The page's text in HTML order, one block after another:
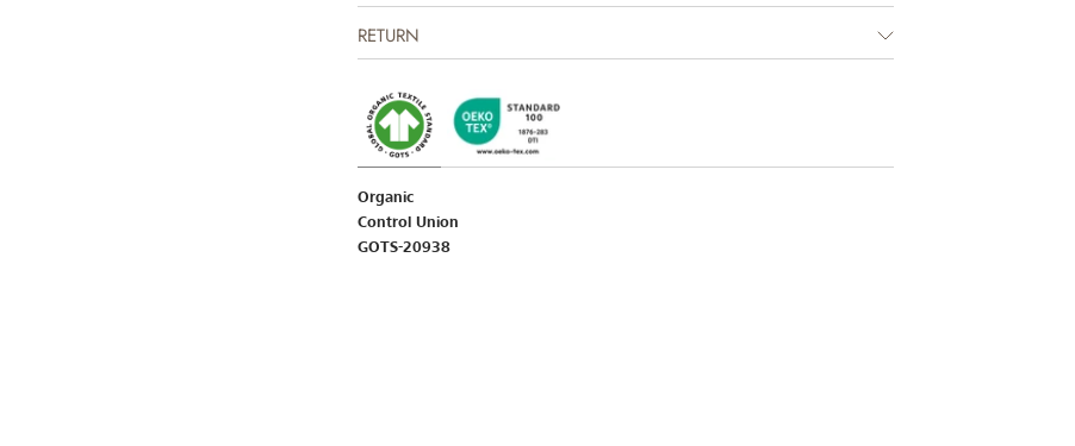
RETURN
Organic
Control Union
GOTS-20938